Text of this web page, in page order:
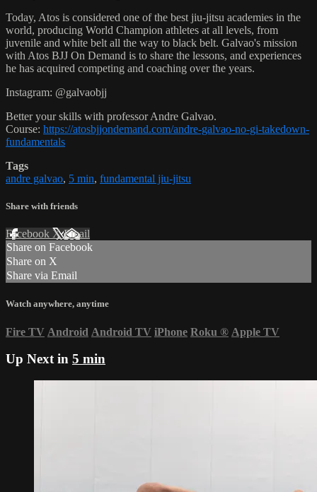
Today, Atos is considered one of the best jiu-jitsu academies in the
world, producing World Champion athletes at all levels, from
juvenile and white belt all the way to black belt. Galvao's mission
with Atos BJJ On Demand is to share the lessons, and experiences
he has acquired competing and coaching over the years.
Instagram: @galvaobjj
Better your skills with professor Andre Galvao.
Course: https://atosbjjondemand.com/andre-galvao-no-gi-takedown-
fundamentals
Tags
andre galvao, 5 min, fundamental jiu-jitsu
Share with friends
Facebook XEmail
Share on Facebook
Share on X
Share via Email
Watch anywhere, anytime
Fire TV Android Android TV iPhone Roku ® Apple TV
Up Next in 5 min